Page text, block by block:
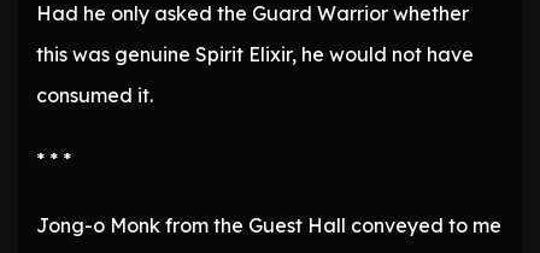
Had he only asked the Guard Warrior whether
this was genuine Spirit Elixir, he would not have
consumed it.
* * *
Jong-o Monk from the Guest Hall conveyed to me